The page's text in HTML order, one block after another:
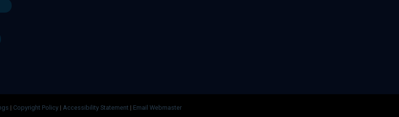
| Copyright Policy | Accessibility Statement | Email Webmaster